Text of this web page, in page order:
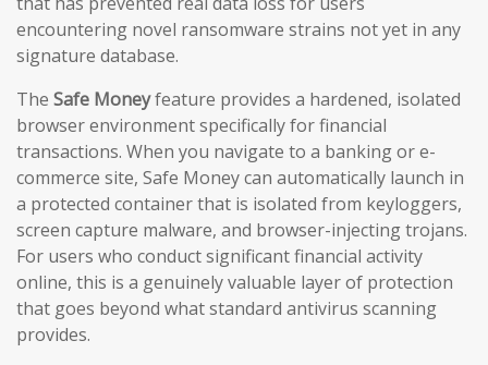
encountering novel ransomware strains not yet in any
signature database.
The Safe Moneyfeature provides a hardened, isolated
browser environment specifically for financial
transactions. When you navigate to a banking or e-
commerce site, Safe Money can automatically launch in
a protected container that is isolated from keyloggers,
screen capture malware, and browser-injecting trojans.
For users who conduct significant financial activity
online, this is a genuinely valuable layer of protection
that goes beyond what standard antivirus scanning
provides.